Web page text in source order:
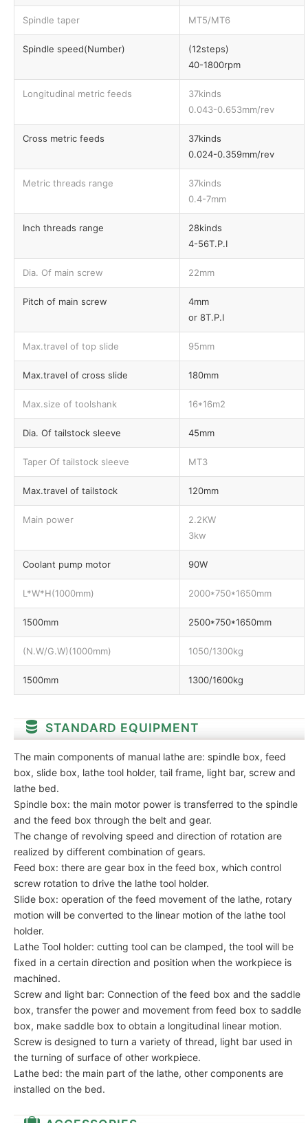
Spindle taper MT5/MT6
Spindle speed(Number)
(12steps)
40-1800rpm
Longitudinal metric feeds
37kinds
0.043-0.653mm/rev
Cross metric feeds
37kinds
0.024-0.359mm/rev
Metric threads range
37kinds
0.4-7mm
Inch threads range
28kinds
4-56T.P.I
Dia. Of main screw 22mm
Pitch of main screw
4mm
or 8T.P.I
Max.travel of top slide 95mm
Max.travel of cross slide 180mm
Max.size of toolshank 16*16m2
Dia. Of tailstock sleeve 45mm
Taper Of tailstock sleeve MT3
Max.travel of tailstock 120mm
Main power
2.2KW
3kw
Coolant pump motor 90W
L*W*H(1000mm) 2000*750*1650mm
1500mm 2500*750*1650mm
(N.W/G.W)(1000mm) 1050/1300kg
1500mm 1300/1600kg
STANDARD EQUIPMENT
The main components of manual lathe are: spindle box, feed
box, slide box, lathe tool holder, tail frame, light bar, screw and
lathe bed.
Spindle box: the main motor power is transferred to the spindle
and the feed box through the belt and gear.
The change of revolving speed and direction of rotation are
realized by different combination of gears.
Feed box: there are gear box in the feed box, which control
screw rotation to drive the lathe tool holder.
Slide box: operation of the feed movement of the lathe, rotary
motion will be converted to the linear motion of the lathe tool
holder.
Lathe Tool holder: cutting tool can be clamped, the tool will be
fixed in a certain direction and position when the workpiece is
machined.
Screw and light bar: Connection of the feed box and the saddle
box, transfer the power and movement from feed box to saddle
box, make saddle box to obtain a longitudinal linear motion.
Screw is designed to turn a variety of thread, light bar used in
the turning of surface of other workpiece.
Lathe bed: the main part of the lathe, other components are
installed on the bed.